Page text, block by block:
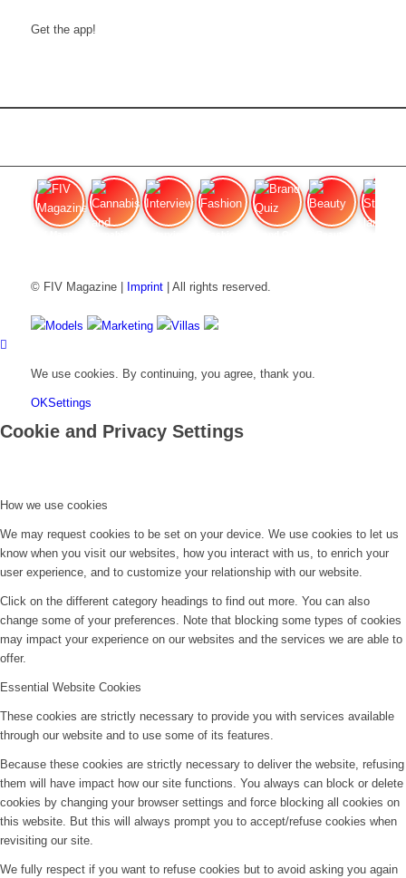
Get the app!
© FIV Magazine | Imprint| All rights reserved.
Models Marketing Villas
We use cookies. By continuing, you agree, thank you.
OKSettings
Cookie and Privacy Settings
How we use cookies
We may request cookies to be set on your device. We use cookies to let us
know when you visit our websites, how you interact with us, to enrich your
user experience, and to customize your relationship with our website.
Click on the different category headings to find out more. You can also
change some of your preferences. Note that blocking some types of cookies
may impact your experience on our websites and the services we are able to
offer.
Essential Website Cookies
These cookies are strictly necessary to provide you with services available
through our website and to use some of its features.
Because these cookies are strictly necessary to deliver the website, refusing
them will have impact how our site functions. You always can block or delete
cookies by changing your browser settings and force blocking all cookies on
this website. But this will always prompt you to accept/refuse cookies when
revisiting our site.
We fully respect if you want to refuse cookies but to avoid asking you again